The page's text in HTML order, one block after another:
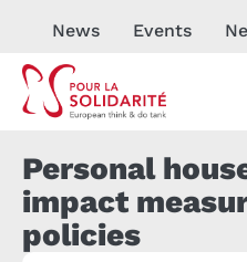
News Events
Personal
impact
policies